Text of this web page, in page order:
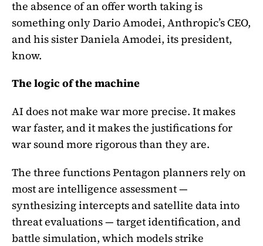
the absence of an offer worth taking is
something only Dario Amodei, Anthropic’s CEO,
and his sister Daniela Amodei, its president,
know.
The logic of the machine
AI does not make war more precise. It makes
war faster, and it makes the justifications for
war sound more rigorous than they are.
The three functions Pentagon planners rely on
most are intelligence assessment —
synthesizing intercepts and satellite data into
threat evaluations — target identification, and
battle simulation, which models strike